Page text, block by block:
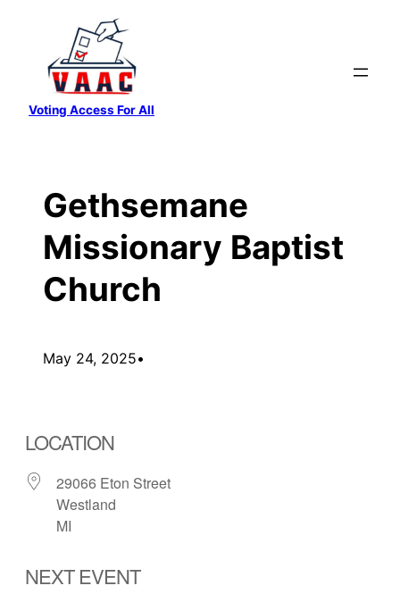
content
Voting Access For All
Gethsemane
Missionary Baptist
Church
May 24, 2025•
LOCATION
29066 Eton Street
Westland
MI
NEXT EVENT